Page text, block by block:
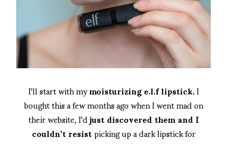
I'll start with mymoisturizing e.l.f lipstick.I
bought this a few months ago when I went mad on
their website, I'djust discovered them and I
couldn't resistpicking up a dark lipstick for